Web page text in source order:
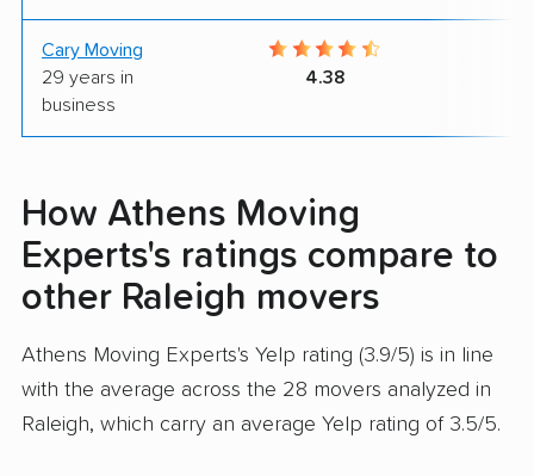
Cary Moving
29 years in
business
4.38
How Athens Moving
Experts's ratings compare to
other Raleigh movers
Athens Moving Experts's Yelp rating (3.9/5) is in line
with the average across the 28 movers analyzed in
Raleigh, which carry an average Yelp rating of 3.5/5.